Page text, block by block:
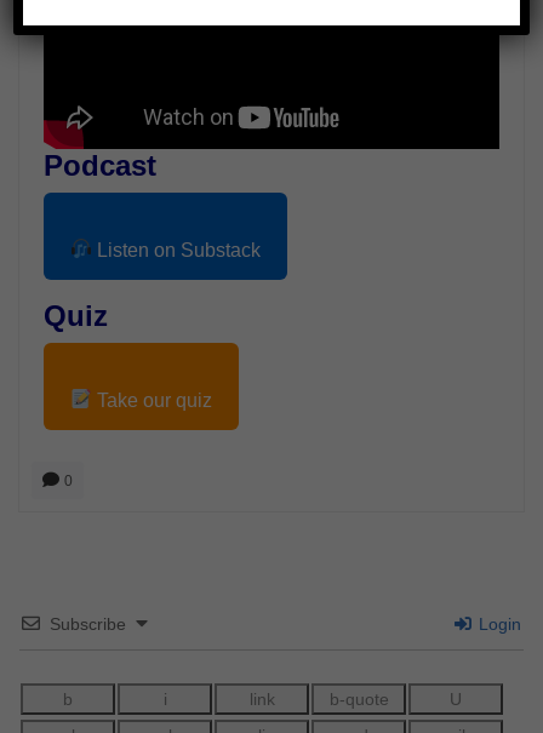
Podcast
Listen on Substack
Quiz
Take our quiz
0
Subscribe Login